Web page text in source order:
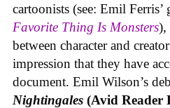
cartoonists (see: Emil
Favorite Thing Is Monsters),
between character and
impression that they have
document. Emil Wilson’s
Nightingales (Avid Reader